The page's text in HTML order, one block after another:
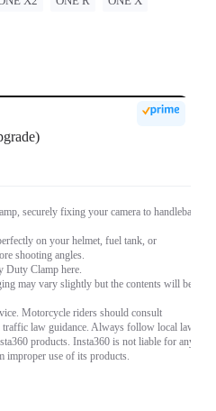
securely fixing your camera to handlebars,
on your helmet, fuel tank, or
shooting angles.
Duty Clamp here.
may vary slightly but the contents will be as
Motorcycle riders should consult
law guidance. Always follow local laws
products. Insta360 is not liable for any
improper use of its products.